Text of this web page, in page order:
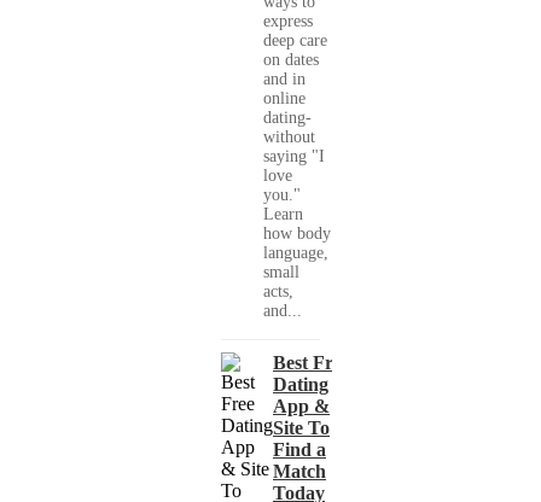
express
deep care
on dates
and in
online
dating-
without
saying "I
love
you."
Learn
how body
language,
small
acts,
and...
Best Free
Dating
App &
Site To
Find a
Match
Today